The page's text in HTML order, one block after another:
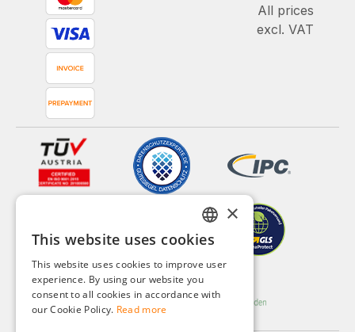
All prices
excl. VAT
GERMAN
ENGLISH
FRENCH
×
This website uses cookies
This website uses cookies to improve user
experience. By using our website you
consent to all cookies in accordance with
our Cookie Policy. Read more